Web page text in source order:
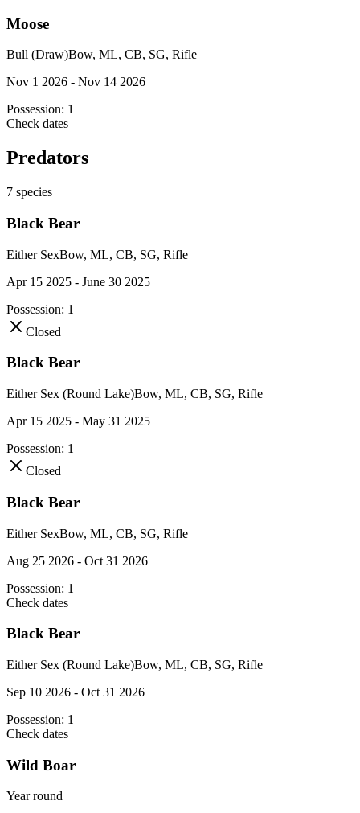
Moose
Bull (Draw)Bow, ML, CB, SG, Rifle
Nov 1 2026 - Nov 14 2026
Possession: 1
Check dates
Predators
7 species
Black Bear
Either SexBow, ML, CB, SG, Rifle
Apr 15 2025 - June 30 2025
Possession: 1
Closed
Black Bear
Either Sex (Round Lake)Bow, ML, CB, SG, Rifle
Apr 15 2025 - May 31 2025
Possession: 1
Closed
Black Bear
Either SexBow, ML, CB, SG, Rifle
Aug 25 2026 - Oct 31 2026
Possession: 1
Check dates
Black Bear
Either Sex (Round Lake)Bow, ML, CB, SG, Rifle
Sep 10 2026 - Oct 31 2026
Possession: 1
Check dates
Wild Boar
Year round